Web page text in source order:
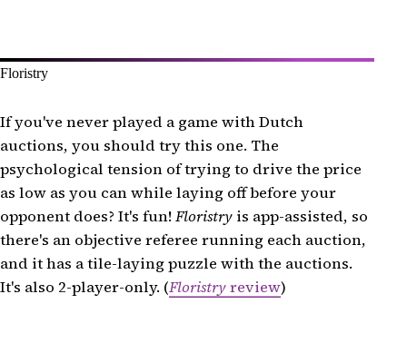
Floristry
If you've never played a game with Dutch
auctions, you should try this one. The
psychological tension of trying to drive the price
as low as you can while laying off before your
opponent does? It's fun!Floristry is app-assisted, so
there's an objective referee running each auction,
and it has a tile-laying puzzle with the auctions.
It's also 2-player-only. (Floristryreview)